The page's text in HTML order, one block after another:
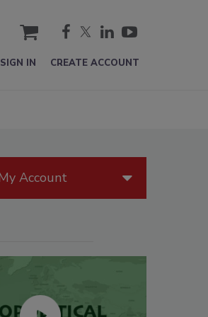
cart
SIGN IN CREATE ACCOUNT
Account